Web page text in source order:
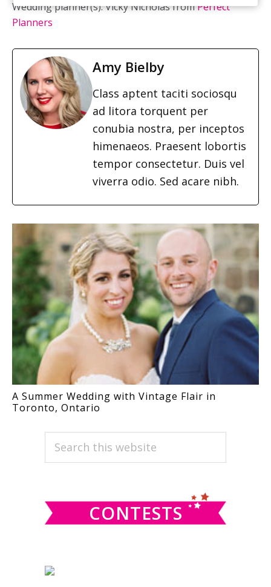
Wedding planner(s): Vicky Nicholas fromPerfect
Planners
Amy Bielby
Class aptent taciti sociosqu
ad litora torquent per
conubia nostra, per inceptos
himenaeos. Praesent lobortis
tempor consectetur. Duis vel
viverra odio. Sed acare nibh.
A Summer Wedding with Vintage Flair in
Toronto, Ontario
PRIMARY
SIDEBAR
Search
CONTESTS